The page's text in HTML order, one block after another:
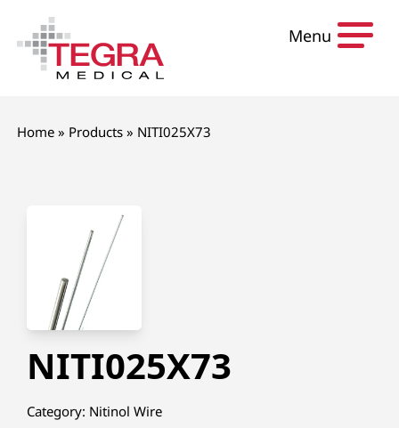
Skip to content
Menu
Home» Products» NITI025X73
NITI025X73
Category: Nitinol Wire